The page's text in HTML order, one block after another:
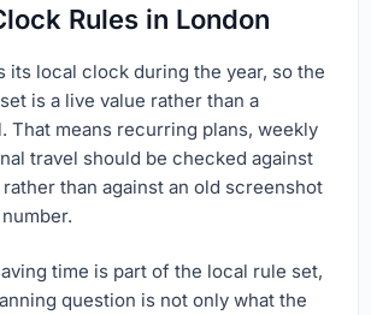
Rules in London
its local clock during the year, so the
is a live value rather than a
That means recurring plans, weekly
travel should be checked against
than against an old screenshot
time is part of the local rule set,
question is not only what the